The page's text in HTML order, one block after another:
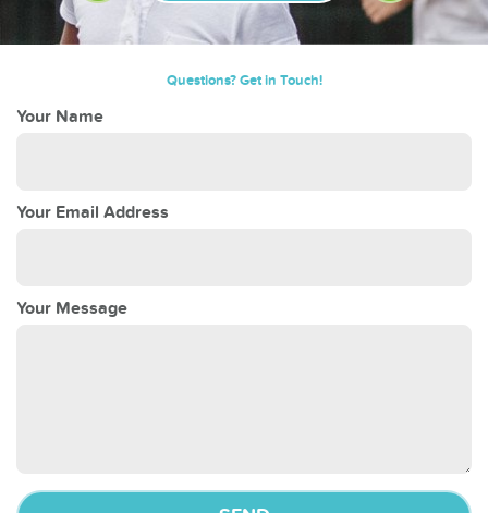
Questions? Get in Touch!
Your Name
Your Email Address
Your Message